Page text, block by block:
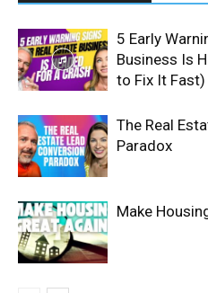
5 Early
Business Is
to Fix It Fast)
The Real
Paradox
Make